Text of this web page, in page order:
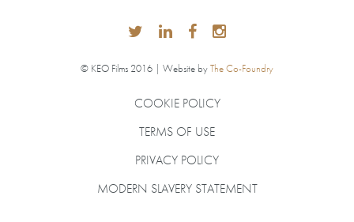
© KEO Films 2016 | Website byThe Co-Foundry
COOKIE POLICY
TERMS OF USE
PRIVACY POLICY
MODERN SLAVERY STATEMENT